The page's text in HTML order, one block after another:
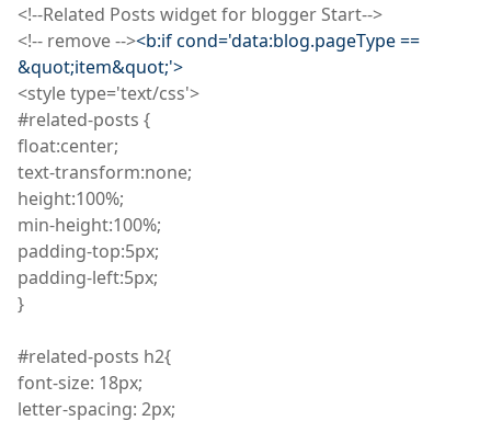
<!--Related Posts widget for blogger Start-->
<!-- remove--><b:if cond='data:blog.pageType==
&quot;item&quot;'>
<styletype='text/css'>
#related-posts {
float:center;
text-transform:none;
height:100%;
min-height:100%;
padding-top:5px;
padding-left:5px;
}
#related-posts h2{
font-size: 18px;
letter-spacing: 2px;